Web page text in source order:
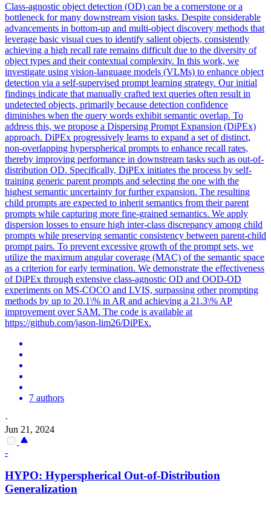
Class-agnostic object detection (OD) can be a cornerstone or a
bottleneck for many downstream vision tasks. Despite considerable
advancements in bottom-up and multi-object discovery methods that
leverage basic visual cues to identify salient objects, consistently
achieving a high recall rate remains difficult due to the diversity of
object types and their contextual complexity. In this work, we
investigate using vision-language models (VLMs) to enhance object
detection via a self-supervised prompt learning strategy. Our initial
findings indicate that manually crafted text queries often result in
undetected objects, primarily because detection confidence
diminishes when the query words exhibit semantic overlap. To
address this, we propose a Dispersing Prompt Expansion (DiPEx)
approach. DiPEx progressively learns to expand a set of distinct,
non-overlapping hyperspherical prompts to enhance recall rates,
thereby improving performance in downstream tasks such as out-of-
distribution OD. Specifically, DiPEx initiates the process by self-
training generic parent prompts and selecting the one with the
highest semantic uncertainty for further expansion. The resulting
child prompts are expected to inherit semantics from their parent
prompts while capturing more fine-grained semantics. We apply
dispersion losses to ensure high inter-class discrepancy among child
prompts while preserving semantic consistency between parent-child
prompt pairs. To prevent excessive growth of the prompt sets, we
utilize the maximum angular coverage (MAC) of the semantic space
as a criterion for early termination. We demonstrate the effectiveness
of DiPEx through extensive class-agnostic OD and OOD-OD
experiments on MS-COCO and LVIS, surpassing other prompting
methods by up to 20.1\% in AR and achieving a 21.3\% AP
improvement over SAM. The code is available at
https://github.com/jason-lim26/DiPEx.
7 authors
·
Jun 21, 2024
-
HYPO: Hyperspherical Out-of-Distribution
Generalization